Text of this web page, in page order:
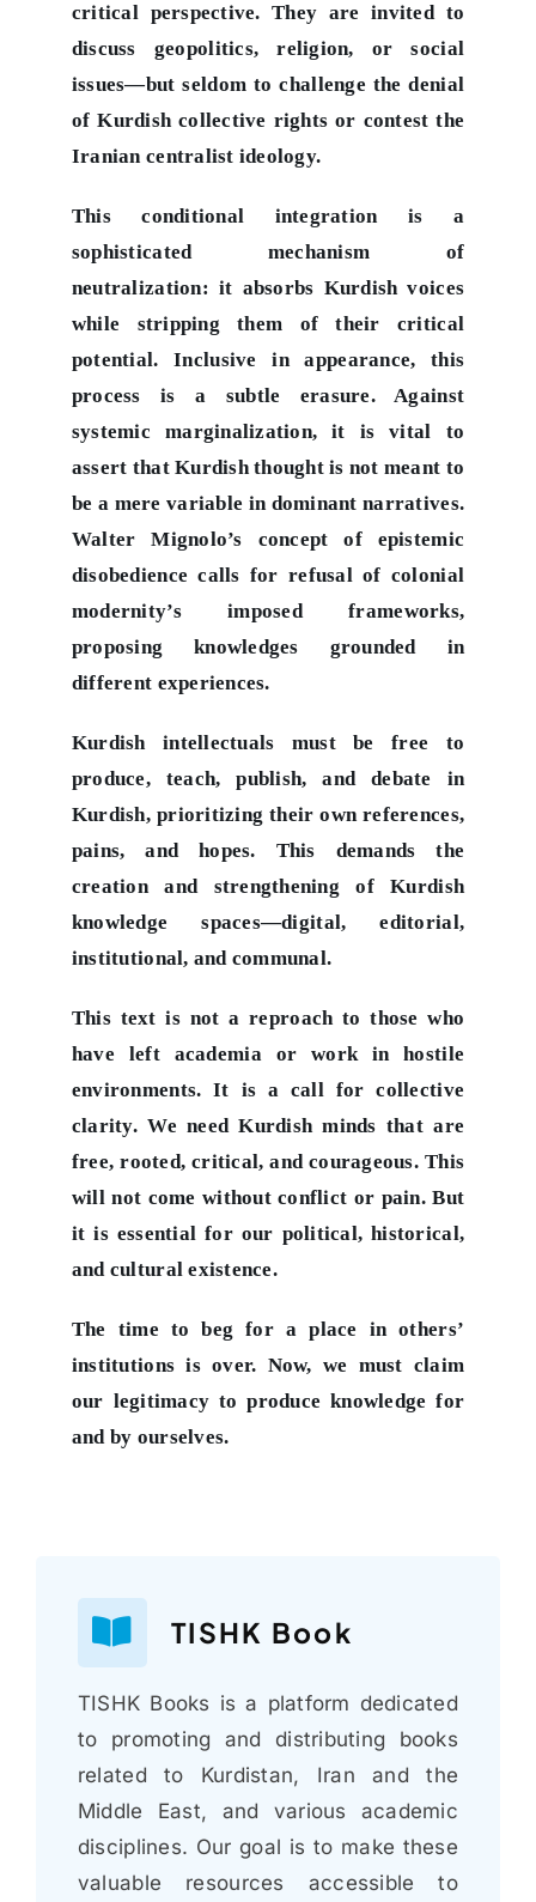
critical perspective. They are invited to
discuss geopolitics, religion, or social
issues—but seldom to challenge the denial
of Kurdish collective rights or contest the
Iranian centralist ideology.
This conditional integration is a
sophisticated mechanism of
neutralization: it absorbs Kurdish voices
while stripping them of their critical
potential. Inclusive in appearance, this
process is a subtle erasure. Against
systemic marginalization, it is vital to
assert that Kurdish thought is not meant to
be a mere variable in dominant narratives.
Walter Mignolo’s concept of epistemic
disobedience calls for refusal of colonial
modernity’s imposed frameworks,
proposing knowledges grounded in
different experiences.
Kurdish intellectuals must be free to
produce, teach, publish, and debate in
Kurdish, prioritizing their own references,
pains, and hopes. This demands the
creation and strengthening of Kurdish
knowledge spaces—digital, editorial,
institutional, and communal.
This text is not a reproach to those who
have left academia or work in hostile
environments. It is a call for collective
clarity. We need Kurdish minds that are
free, rooted, critical, and courageous. This
will not come without conflict or pain. But
it is essential for our political, historical,
and cultural existence.
The time to beg for a place in others’
institutions is over. Now, we must claim
our legitimacy to produce knowledge for
and by ourselves.
TISHK Book
TISHK Books is a platform dedicated
to promoting and distributing books
related to Kurdistan, Iran and the
Middle East, and various academic
disciplines. Our goal is to make these
valuable resources accessible to